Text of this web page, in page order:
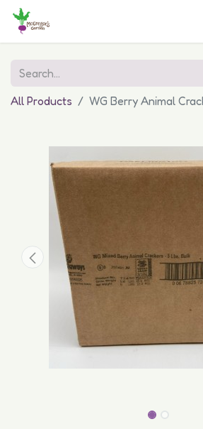
All Products WG Berry Animal